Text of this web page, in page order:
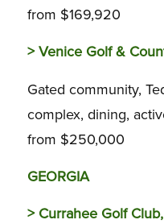
from $169,920
>Venice Golf &
Gated community,
complex, dining,
from $250,000
GEORGIA
> Currahee Golf